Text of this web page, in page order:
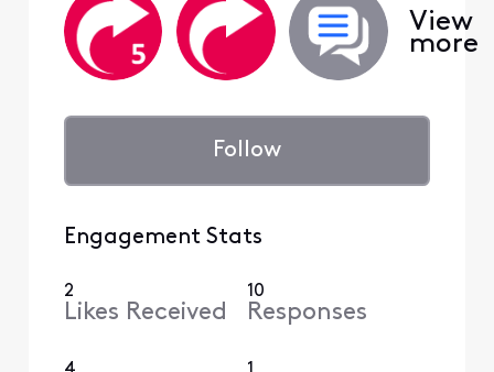
View
more
Follow
Engagement Stats
2
Likes Received
10
Responses